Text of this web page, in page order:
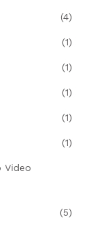
(4)
(1)
(1)
(1)
(1)
(1)
Video
(5)